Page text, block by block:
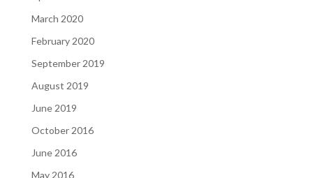
March 2020
February 2020
September 2019
August 2019
June 2019
October 2016
June 2016
May 2016